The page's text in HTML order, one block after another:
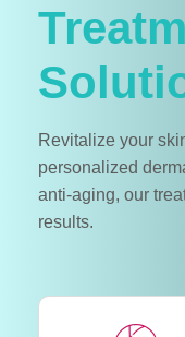
Revitalize your
personalized
anti-aging, our
results.